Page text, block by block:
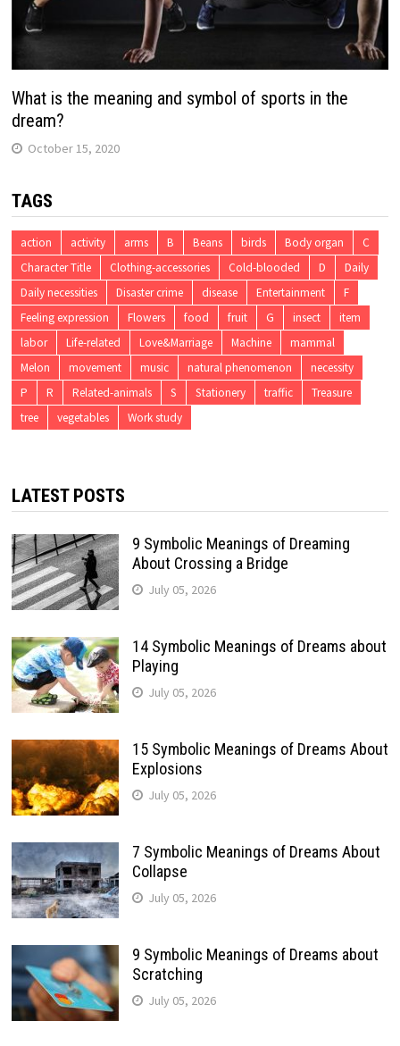
What is the meaning and symbol of sports in the
dream?
October 15, 2020
TAGS
action activity arms B Beans birds Body organ
C
Character Title
Clothing-accessories Cold-blooded D
Daily
Daily necessities
Disaster crime disease Entertainment
F
Feeling expression
Flowers food fruit G insect
item
labor
Life-related Love&Marriage Machine
mammal
Melon
movement music natural phenomenon
necessity
P
R Related-animals S Stationery traffic
Treasure
tree
vegetables Work study
LATEST POSTS
9 Symbolic Meanings of Dreaming
About Crossing a Bridge
July 05, 2026
14 Symbolic Meanings of Dreams about
Playing
July 05, 2026
15 Symbolic Meanings of Dreams About
Explosions
July 05, 2026
7 Symbolic Meanings of Dreams About
Collapse
July 05, 2026
9 Symbolic Meanings of Dreams about
Scratching
July 05, 2026